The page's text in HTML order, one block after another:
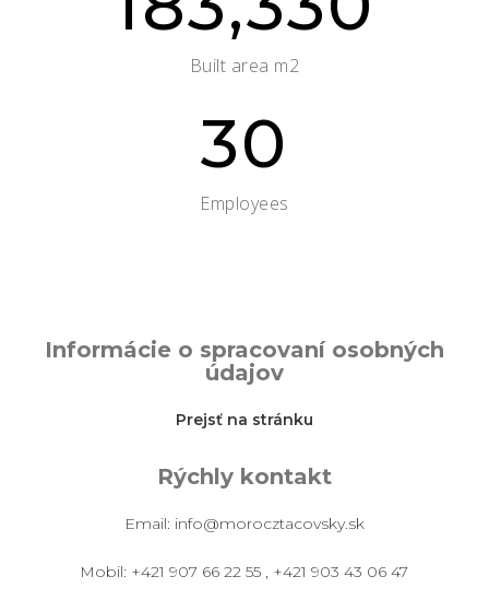
Built area m2
30
Employees
Informácie o spracovaní osobných
údajov
Prejsť na stránku
Rýchly kontakt
Email: info@morocztacovsky.sk
Mobil: +421 907 66 22 55 , +421 903 43 06 47